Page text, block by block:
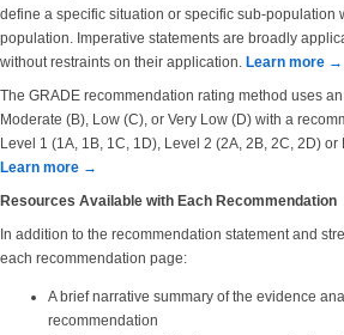
define a specific situation or specific sub-population
population. Imperative statements are broadly
without restraints on their application. Learn more →
The GRADE recommendation rating method uses
Moderate (B), Low (C), or Very Low (D) with a
Level 1 (1A, 1B, 1C, 1D), Level 2 (2A, 2B, 2C, 2D)
Learn more →
Resources Available with Each Recommendation
In addition to the recommendation statement and
each recommendation page:
A brief narrative summary of the evidence
recommendation